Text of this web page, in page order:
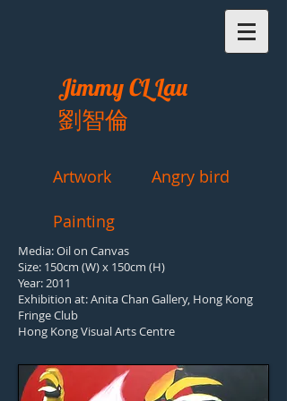
Jimmy CL Lau
劉智倫
Artwork
Painting
Angry bird
Media: Oil on Canvas
Size: 150cm (W) x 150cm (H)
Year: 2011
Exhibition at:Anita Chan Gallery, Hong Kong
Fringe Club
Hong Kong Visual Arts Centre